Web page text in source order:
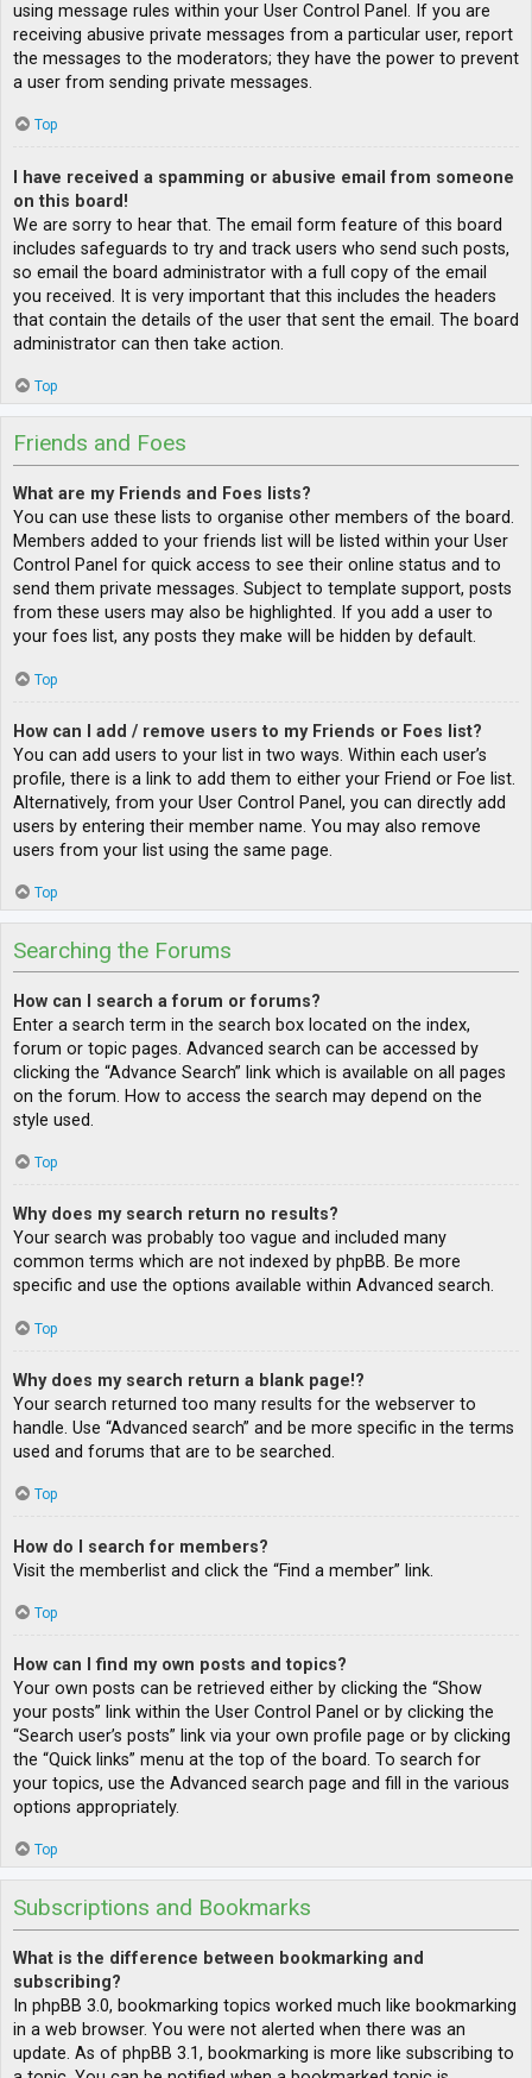
using message rules within your User Control Panel. If you are
receiving abusive private messages from a particular user, report
the messages to the moderators; they have the power to prevent
a user from sending private messages.
Top
I have received a spamming or abusive email from someone
on this board!
We are sorry to hear that. The email form feature of this board
includes safeguards to try and track users who send such posts,
so email the board administrator with a full copy of the email
you received. It is very important that this includes the headers
that contain the details of the user that sent the email. The board
administrator can then take action.
Top
Friends and Foes
What are my Friends and Foes lists?
You can use these lists to organise other members of the board.
Members added to your friends list will be listed within your User
Control Panel for quick access to see their online status and to
send them private messages. Subject to template support, posts
from these users may also be highlighted. If you add a user to
your foes list, any posts they make will be hidden by default.
Top
How can I add / remove users to my Friends or Foes list?
You can add users to your list in two ways. Within each user’s
profile, there is a link to add them to either your Friend or Foe list.
Alternatively, from your User Control Panel, you can directly add
users by entering their member name. You may also remove
users from your list using the same page.
Top
Searching the Forums
How can I search a forum or forums?
Enter a search term in the search box located on the index,
forum or topic pages. Advanced search can be accessed by
clicking the “Advance Search” link which is available on all pages
on the forum. How to access the search may depend on the
style used.
Top
Why does my search return no results?
Your search was probably too vague and included many
common terms which are not indexed by phpBB. Be more
specific and use the options available within Advanced search.
Top
Why does my search return a blank page!?
Your search returned too many results for the webserver to
handle. Use “Advanced search” and be more specific in the terms
used and forums that are to be searched.
Top
How do I search for members?
Visit the memberlist and click the “Find a member” link.
Top
How can I find my own posts and topics?
Your own posts can be retrieved either by clicking the “Show
your posts” link within the User Control Panel or by clicking the
“Search user’s posts” link via your own profile page or by clicking
the “Quick links” menu at the top of the board. To search for
your topics, use the Advanced search page and fill in the various
options appropriately.
Top
Subscriptions and Bookmarks
What is the difference between bookmarking and
subscribing?
In phpBB 3.0, bookmarking topics worked much like bookmarking
in a web browser. You were not alerted when there was an
update. As of phpBB 3.1, bookmarking is more like subscribing to